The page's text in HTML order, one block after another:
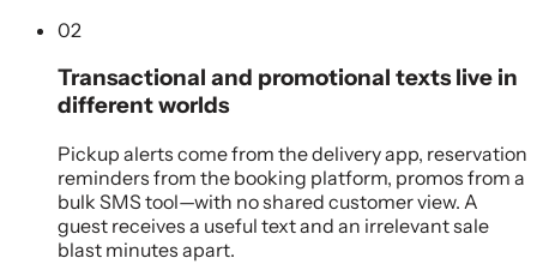
02
Transactional and promotional texts live in
different worlds
Pickup alerts come from the delivery app, reservation
reminders from the booking platform, promos from a
bulk SMS tool—with no shared customer view. A
guest receives a useful text and an irrelevant sale
blast minutes apart.